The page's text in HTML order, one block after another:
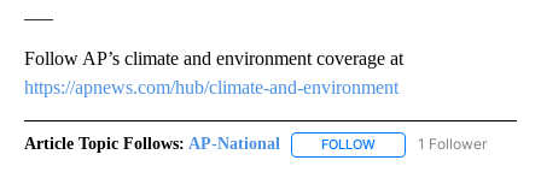
Follow AP’s climate and environment coverage at
https://apnews.com/hub/climate-and-environment
Article Topic Follows: AP-National FOLLOW FOLLOW "AP-
1 Follower